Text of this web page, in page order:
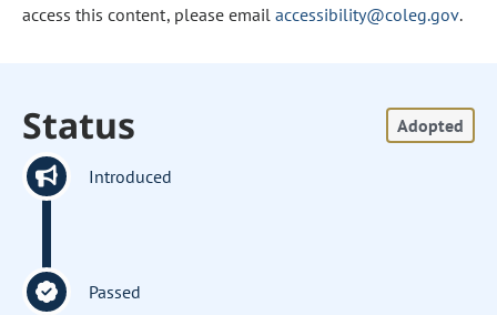
access this content, please email accessibility@coleg.gov.
Status Adopted
Introduced
Passed